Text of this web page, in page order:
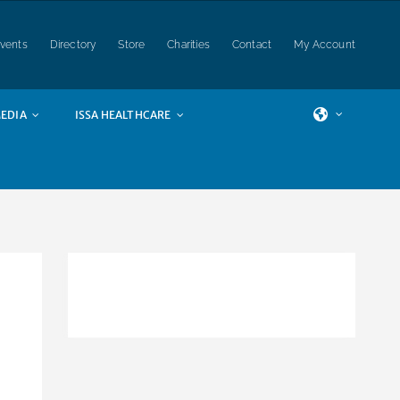
Directory Store Charities Contact My Account
ISSA HEALTHCARE